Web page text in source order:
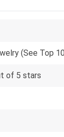
(See Top
of 5 stars